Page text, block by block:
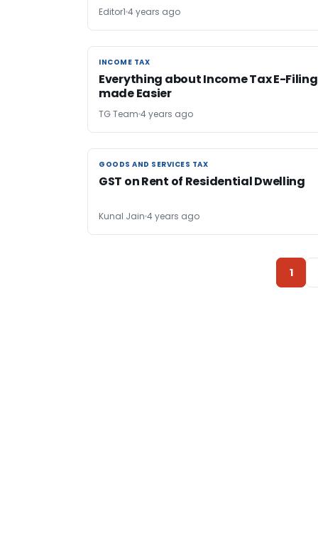
Editor1 4 years ago
INCOME TAX
INCOME TAX
Everything about Income Tax E-Filing
made Easier
TG Team 4 years ago
GOODS AND SERVICES TAX
GOODS AND SERVICES TAX
GST on Rent of Residential Dwelling
Kunal Jain 4 years ago
1